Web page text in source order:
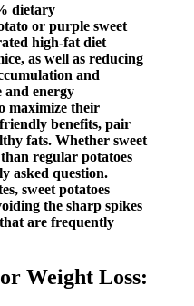
dietary
or purple sweet
high-fat diet
as well as reducing
and
energy
maximize their
benefits, pair
fats. Whether sweet
regular potatoes
asked question.
sweet potatoes
the sharp spikes
are frequently
Weight Loss: